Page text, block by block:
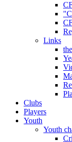
Links
Clubs
Players
Youth
Youth